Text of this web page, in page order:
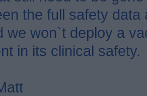
the full safety
we won`t deploy a
in its clinical safety.